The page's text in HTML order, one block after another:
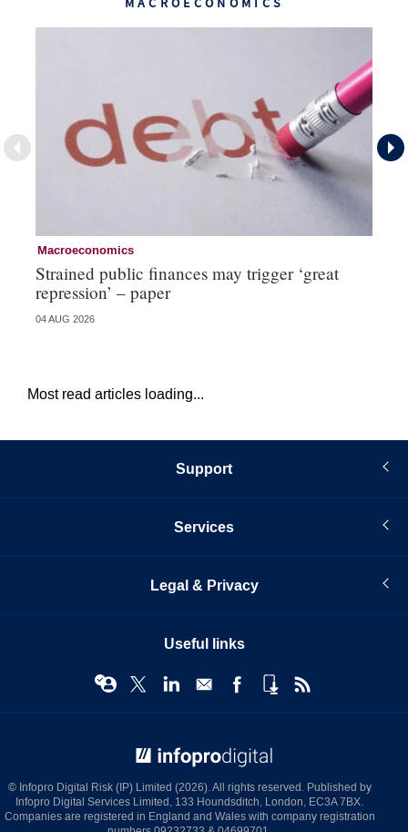
Macroeconomics
Strained public finances may trigger ‘great
repression’ – paper
04 AUG 2026
Most read articles loading...
Support
Services
Legal & Privacy
Useful links
© Infopro Digital Risk (IP) Limited (2026). All rights reserved. Published by
Infopro Digital Services Limited, 133 Houndsditch, London, EC3A 7BX.
Companies are registered in England and Wales with company registration